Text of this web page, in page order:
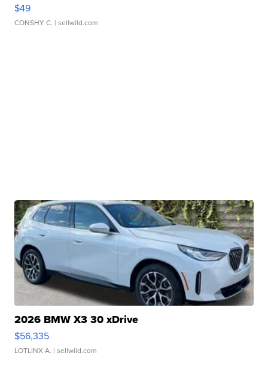
$49
CONSHY C. | sellwild.com
2026 BMW X3 30 xDrive
$56,335
LOTLINX A. | sellwild.com